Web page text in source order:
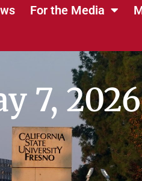
For the Media
7, 2026